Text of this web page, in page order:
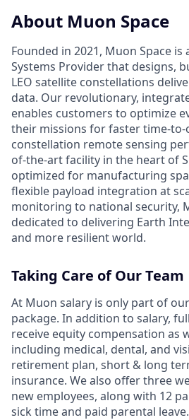
About Muon Space
Founded in 2021, Muon Space is
Systems Provider that designs,
LEO satellite constellations
data. Our revolutionary,
enables customers to optimize
their missions for faster time-
constellation remote sensing
of-the-art facility in the heart of
optimized for manufacturing
flexible payload integration at
monitoring to national security,
dedicated to delivering Earth
and more resilient world.
Taking Care of Our Team
At Muon salary is only part of
package. In addition to salary,
receive equity compensation as
including medical, dental, and
retirement plan, short & long
insurance. We also offer three
new employees, along with 12
sick time and paid parental leave.